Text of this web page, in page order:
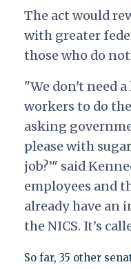
The act would
with greater
those who do
"We don't need
workers to do
asking
please with
job?’" said
employees and
already have an
the NICS. It’s
So far, 35 other